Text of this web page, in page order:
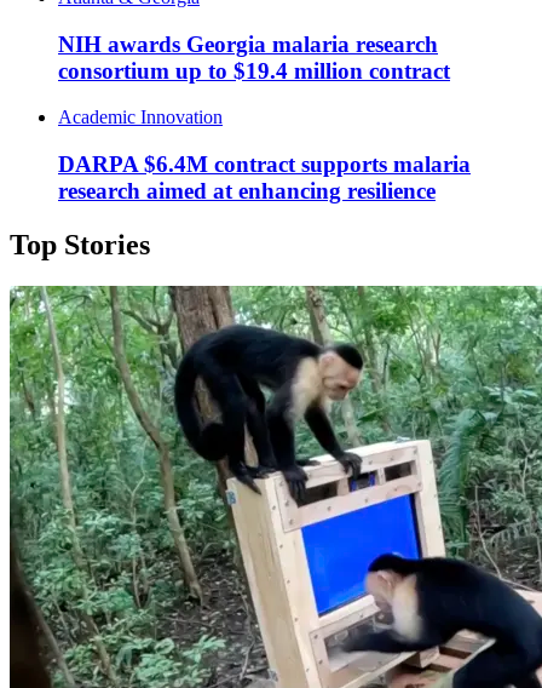
NIH awards Georgia malaria research
consortium up to $19.4 million contract
Academic Innovation
DARPA $6.4M contract supports malaria
research aimed at enhancing resilience
Top Stories